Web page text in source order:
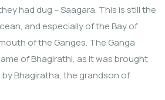
had dug – Saagara. This is still the
and especially of the Bay of
of the Ganges. The Ganga
of Bhagirathi, as it was brought
Bhagiratha, the grandson of